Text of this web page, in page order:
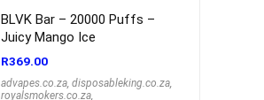
BLVK Bar – 20000 Puffs –
Juicy Mango Ice
R369.00
advapes.co.za, disposableking.co.za,
royalsmokers.co.za,